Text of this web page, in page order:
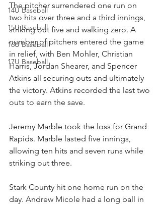
14U Baseball
15U Baseball
16U Baseball
17U Baseball
The pitcher surrendered one run on
two hits over three and a third innings,
striking out five and walking zero. A
number of pitchers entered the game
in relief, with Ben Mohler, Christian
Harris, Jordan Shearer, and Spencer
Atkins all securing outs and ultimately
the victory. Atkins recorded the last two
outs to earn the save.
Jeremy Marble took the loss for Grand
Rapids. Marble lasted five innings,
allowing ten hits and seven runs while
striking out three.
Stark County hit one home run on the
day. Andrew Micole had a long ball in